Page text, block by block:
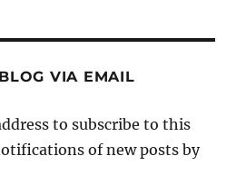
VIA EMAIL
to subscribe to this
of new posts by